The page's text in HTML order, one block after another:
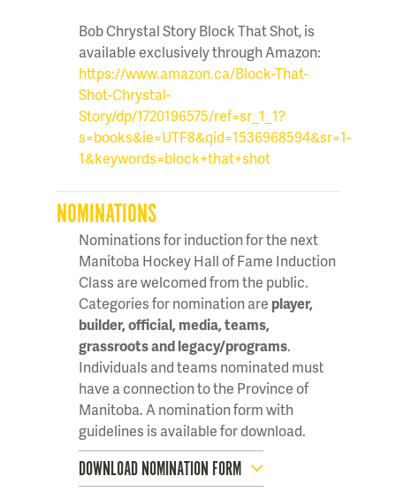
Bob Chrystal Story Block That Shot, is
available exclusively through Amazon:
https://www.amazon.ca/Block-That-
Shot-Chrystal-
Story/dp/1720196575/ref=sr_1_1?
s=books&ie=UTF8&qid=1536968594&sr=1-
1&keywords=block+that+shot
NOMINATIONS
Nominations for induction for the next
Manitoba Hockey Hall of Fame Induction
Class are welcomed from the public.
Categories for nomination are player,
builder, official, media, teams,
grassroots and legacy/programs.
Individuals and teams nominated must
have a connection to the Province of
Manitoba. A nomination form with
guidelines is available for download.
DOWNLOAD NOMINATION FORM